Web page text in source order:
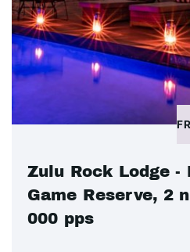
Zulu Rock Lodge -
Game Reserve, 2
000 pps